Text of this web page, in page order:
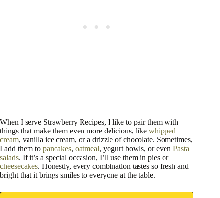
When I serve Strawberry Recipes, I like to pair them with
things that make them even more delicious, like whipped
cream, vanilla ice cream, or a drizzle of chocolate. Sometimes,
I add them to pancakes, oatmeal, yogurt bowls, or even Pasta
salads. If it’s a special occasion, I’ll use them in pies or
cheesecakes. Honestly, every combination tastes so fresh and
bright that it brings smiles to everyone at the table.